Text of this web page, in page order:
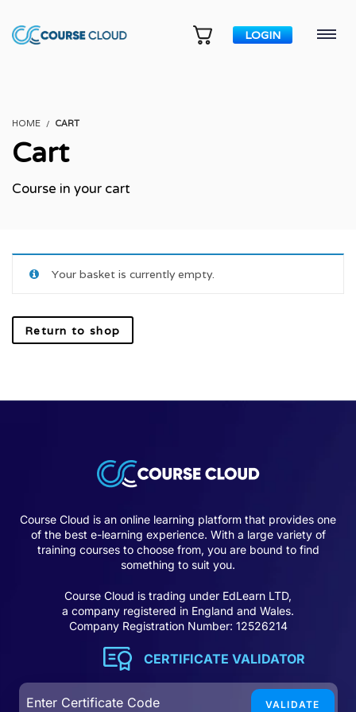
LOGIN
HOME CART
Cart
Course in your cart
Your basket is currently empty.
Return to shop
Course Cloud is an online learning platform that provides one
of the best e-learning experience. With a large variety of
training courses to choose from, you are bound to find
something to suit you.
Course Cloud is trading under EdLearn LTD,
a company registered in England and Wales.
Company Registration Number: 12526214
CERTIFICATE VALIDATOR